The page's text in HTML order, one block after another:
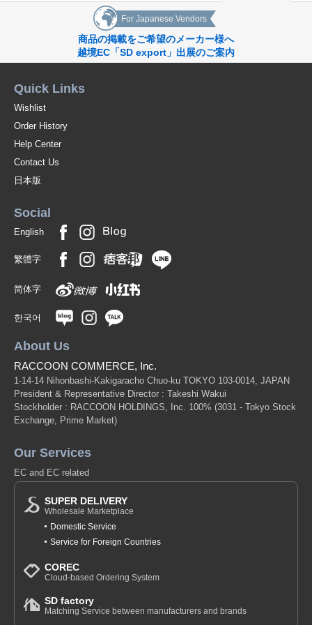
*[Father's Day Gift] *[Father's Day Gift
[Mother's Day Gift] *[Father's Day Gift
*[Summer Summer Gift] Summer Holidays
*[Summer Summer vacation]
*[Leisure]
*[Summer
*[Respect-for-Senior-Citizens Day]
*[Halloween]
*[Sports Day]
*[Respect-for-Senior-Citizens Day] *[Halloween] *[Sports Day
Winter
*[New Year's Day]
*[New Year's Day]
*[Valentine's Day][White Day]
Original (Japanese)
For Japanese Vendors
商品の掲載をご希望のメーカー様へ
越境EC「SD export」出展のご案内
Quick Links
Wishlist
Order History
Help Center
Contact Us
日本版
Social
English
繁體字
简体字
한국어
About Us
RACCOON COMMERCE, Inc.
1-14-14 Nihonbashi-Kakigaracho Chuo-ku TOKYO 103-0014, JAPAN
President & Representative Director : Takeshi Wakui
Stockholder : RACCOON HOLDINGS, Inc. 100% (3031 - Tokyo Stock
Exchange, Prime Market)
Our Services
EC and EC related
SUPER DELIVERY
Wholesale Marketplace
Domestic Service
Service for Foreign Countries
COREC
Cloud-based Ordering System
SD factory
Matching Service between manufacturers and brands